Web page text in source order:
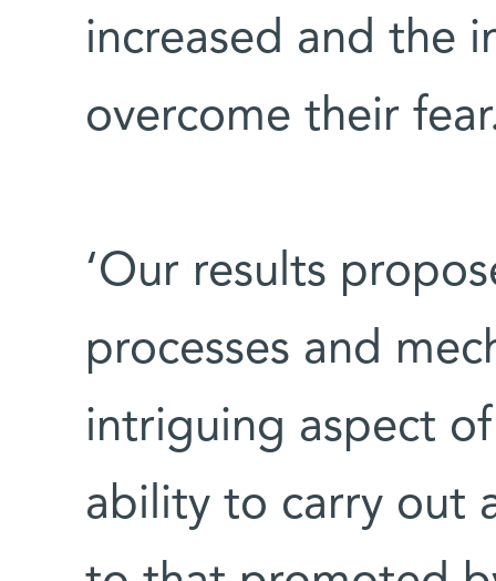
increased and the
overcome their
‘Our results
processes and
intriguing aspect
ability to carry out